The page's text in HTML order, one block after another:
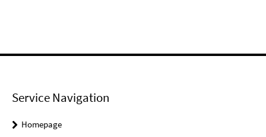
Service Navigation
Homepage